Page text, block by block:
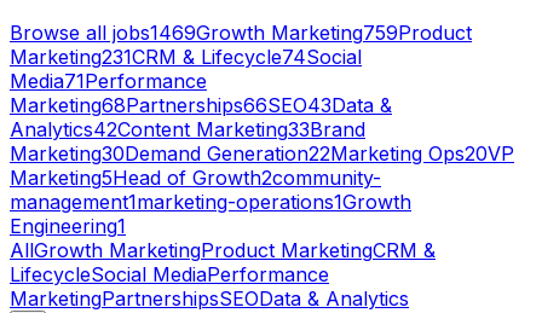
Browse all jobs1469Growth Marketing759Product
Marketing231CRM & Lifecycle74Social
Media71Performance
Marketing68Partnerships66SEO43Data &
Analytics42Content Marketing33Brand
Marketing30Demand Generation22Marketing Ops20VP
Marketing5Head of Growth2community-
management1marketing-operations1Growth
Engineering1
AllGrowth MarketingProduct MarketingCRM &
LifecycleSocial MediaPerformance
MarketingPartnershipsSEOData & Analytics